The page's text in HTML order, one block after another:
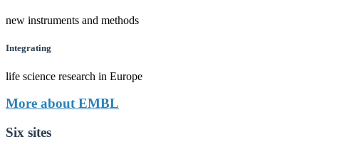
new instruments and methods
Integrating
life science research in Europe
More about EMBL
Six sites